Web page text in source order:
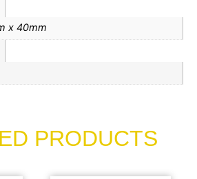
x 40mm
PRODUCTS